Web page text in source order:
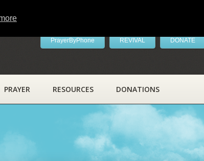
PrayerByPhone REVIVAL DONATE
PRAYER RESOURCES DONATIONS